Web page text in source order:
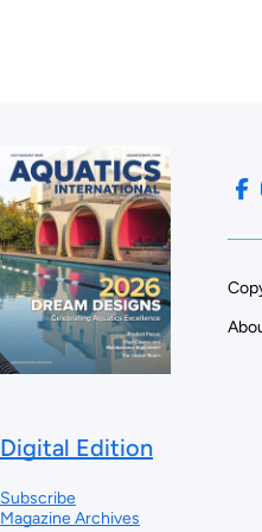
Digital Edition
Subscribe
Magazine Archives